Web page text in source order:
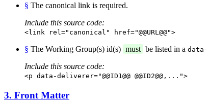
§ The canonical link is required.
Include this source code:
<link rel="canonical" href="@@URL@@">
§ The Working Group(s) id(s) must be listed in a
Include this source code:
<p data-deliverer="@@ID1@@ @@ID2@@,...">
3. Front Matter